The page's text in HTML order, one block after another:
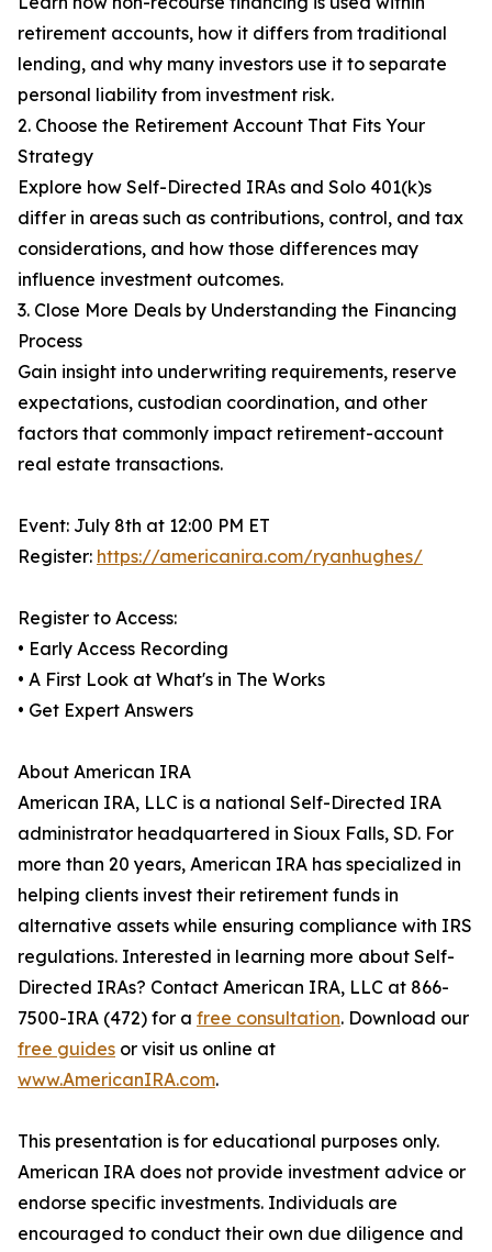
retirement accounts, how it differs from traditional
lending, and why many investors use it to separate
personal liability from investment risk.
2. Choose the Retirement Account That Fits Your
Strategy
Explore how Self-Directed IRAs and Solo 401(k)s
differ in areas such as contributions, control, and tax
considerations, and how those differences may
influence investment outcomes.
3. Close More Deals by Understanding the Financing
Process
Gain insight into underwriting requirements, reserve
expectations, custodian coordination, and other
factors that commonly impact retirement-account
real estate transactions.
Event: July 8th at 12:00 PM ET
Register: https://americanira.com/ryanhughes/
Register to Access:
• Early Access Recording
• A First Look at What's in The Works
• Get Expert Answers
About American IRA
American IRA, LLC is a national Self-Directed IRA
administrator headquartered in Sioux Falls, SD. For
more than 20 years, American IRA has specialized in
helping clients invest their retirement funds in
alternative assets while ensuring compliance with IRS
regulations. Interested in learning more about Self-
Directed IRAs? Contact American IRA, LLC at 866-
7500-IRA (472) for a free consultation. Download our
free guides or visit us online at
www.AmericanIRA.com.
This presentation is for educational purposes only.
American IRA does not provide investment advice or
endorse specific investments. Individuals are
encouraged to conduct their own due diligence and